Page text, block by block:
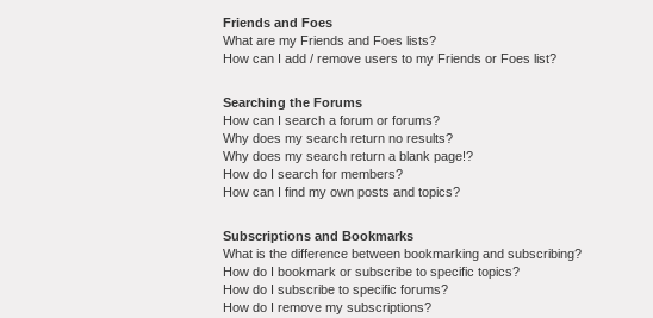
Friends and Foes
What are my Friends and Foes lists?
How can I add / remove users to my Friends or Foes list?
Searching the Forums
How can I search a forum or forums?
Why does my search return no results?
Why does my search return a blank page!?
How do I search for members?
How can I find my own posts and topics?
Subscriptions and Bookmarks
What is the difference between bookmarking and subscribing?
How do I bookmark or subscribe to specific topics?
How do I subscribe to specific forums?
How do I remove my subscriptions?